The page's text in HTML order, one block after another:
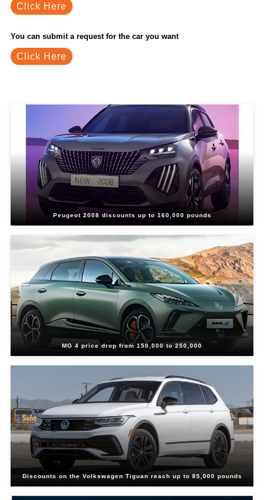
Click Here
You can submit a request for the car you want
Click Here
Peugeot 2008 discounts up to 160,000 pounds
MG 4 price drop from 150,000 to 250,000
Discounts on the Volkswagen Tiguan reach up to 85,000 pounds